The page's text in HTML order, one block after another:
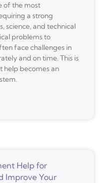
of the most
a strong
science, and technical
problems to
face challenges in
and on time. This is
help becomes an
Help for
Improve Your